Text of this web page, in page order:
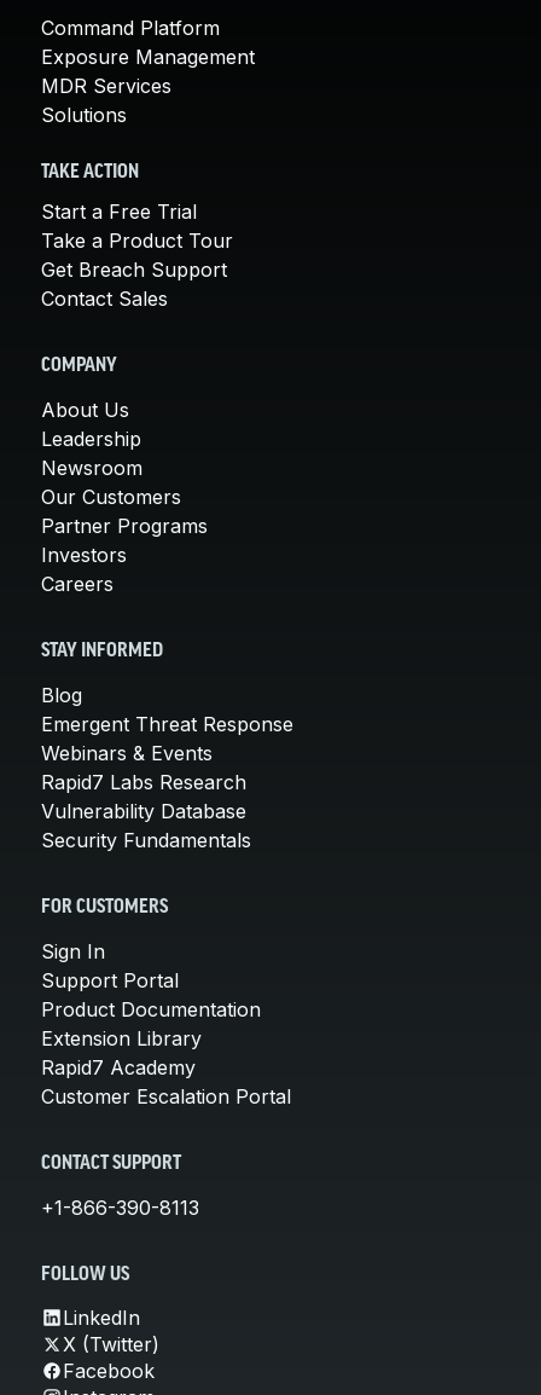
Command Platform
Exposure Management
MDR Services
Solutions
TAKE ACTION
Start a Free Trial
Take a Product Tour
Get Breach Support
Contact Sales
COMPANY
About Us
Leadership
Newsroom
Our Customers
Partner Programs
Investors
Careers
STAY INFORMED
Blog
Emergent Threat Response
Webinars & Events
Rapid7 Labs Research
Vulnerability Database
Security Fundamentals
FOR CUSTOMERS
Sign In
Support Portal
Product Documentation
Extension Library
Rapid7 Academy
Customer Escalation Portal
CONTACT SUPPORT
+1-866-390-8113
FOLLOW US
LinkedIn
X (Twitter)
Facebook